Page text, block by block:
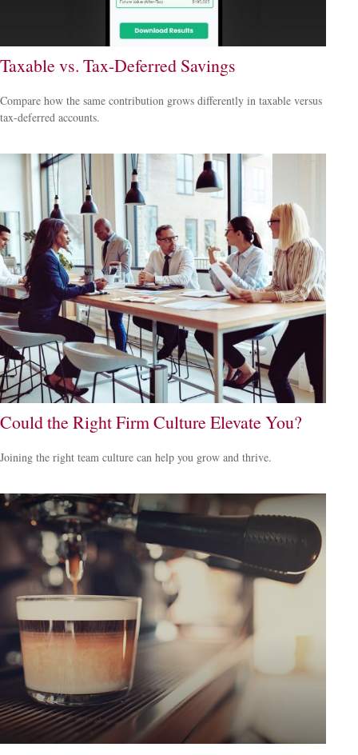
Taxable vs. Tax-Deferred Savings
Compare how the same contribution grows differently in taxable versus
tax-deferred accounts.
Could the Right Firm Culture Elevate You?
Joining the right team culture can help you grow and thrive.